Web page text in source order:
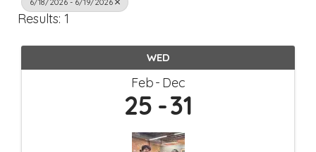
6/18/2026 - 6/19/2026
Results: 1
WED
Feb Dec
25 31